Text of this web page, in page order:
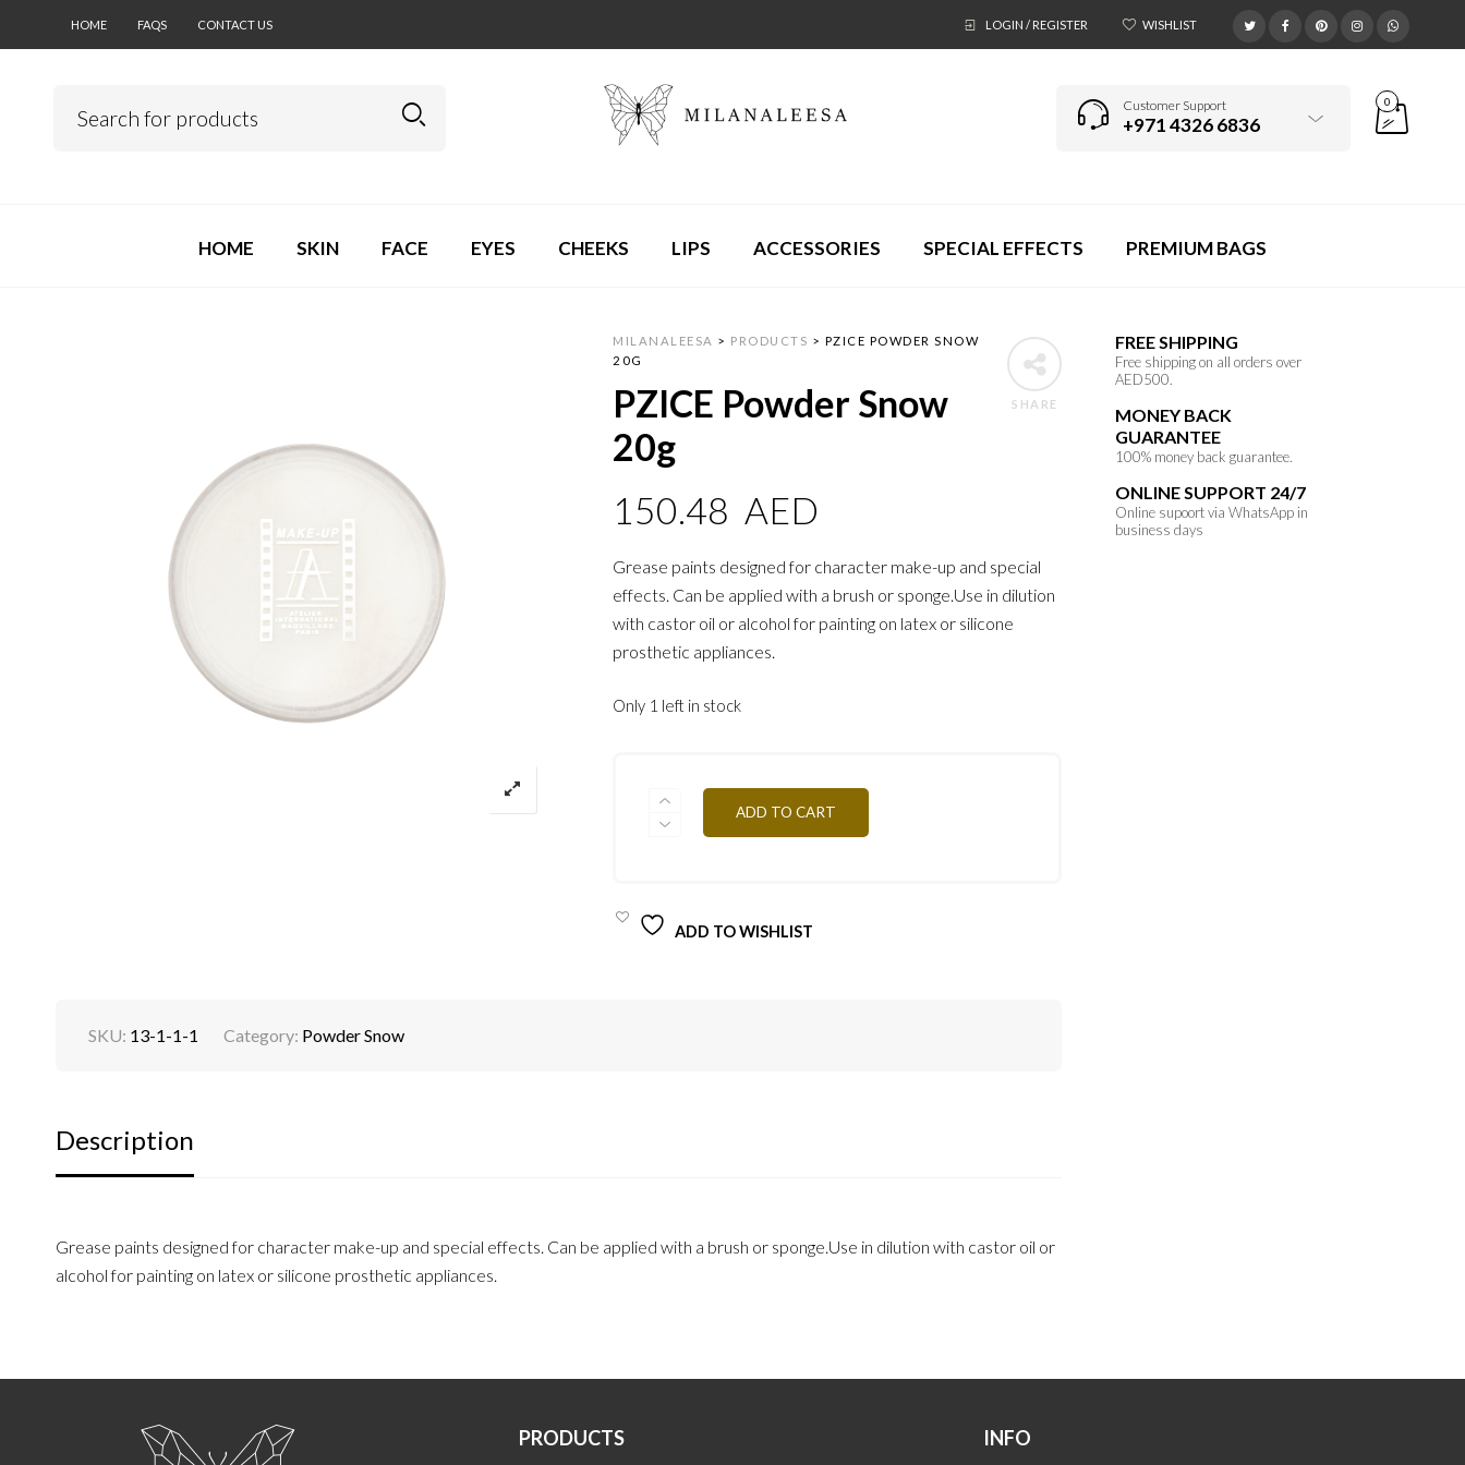
HOME FAQS CONTACT US LOGIN / REGISTER WISHLIST
Customer Support
+971 4326 6836
0
HOME SKIN FACE EYES CHEEKS LIPS ACCESSORIES SPECIAL EFFECTS PREMIUM BAGS
FREE SHIPPING
Free shipping on all orders over
AED500.
MONEY BACK
GUARANTEE
100% money back guarantee.
ONLINE SUPPORT 24/7
Online supoort via WhatsApp in
business days
SHARE
MILANALEESA > PRODUCTS > PZICE POWDER SNOW
20G
PZICE Powder Snow
20g
150.48 AED
Grease paints designed for character make-up and special
effects. Can be applied with a brush or sponge.Use in dilution
with castor oil or alcohol for painting on latex or silicone
prosthetic appliances.
Only 1 left in stock
PZICE
ADD TO CART
ADD TO WISHLIST
SKU: 13-1-1-1 Category: Powder Snow
Description
Grease paints designed for character make-up and special effects. Can be applied with a brush or sponge.Use in dilution with castor oil or
alcohol for painting on latex or silicone prosthetic appliances.
PRODUCTS INFO